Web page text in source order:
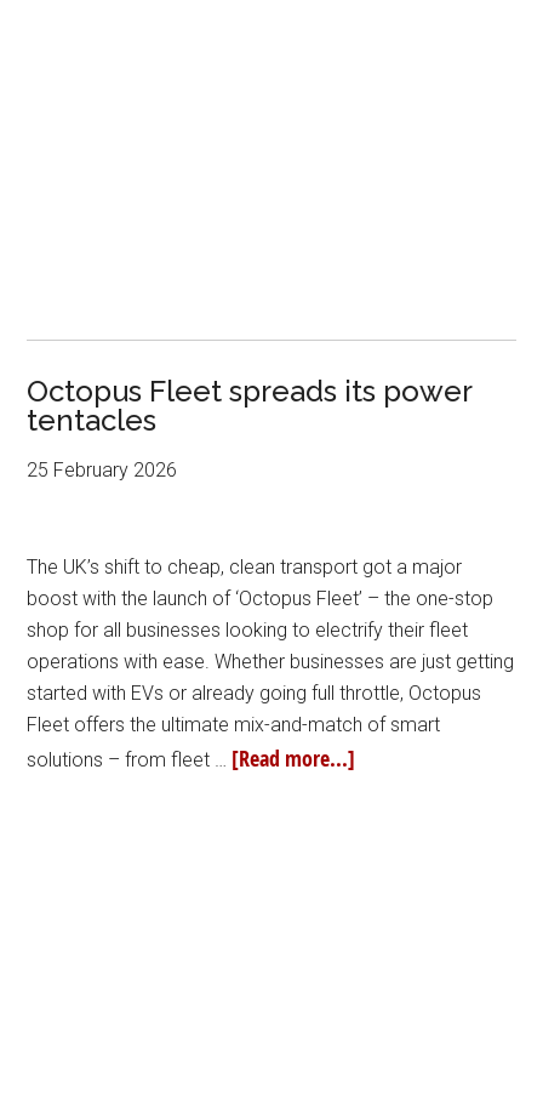
Octopus Fleet spreads its power
tentacles
25 February 2026
The UK’s shift to cheap, clean transport got a major
boost with the launch of ‘Octopus Fleet’ – the one-stop
shop for all businesses looking to electrify their fleet
operations with ease. Whether businesses are just getting
started with EVs or already going full throttle, Octopus
Fleet offers the ultimate mix-and-match of smart
solutions – from fleet … [Read more...]